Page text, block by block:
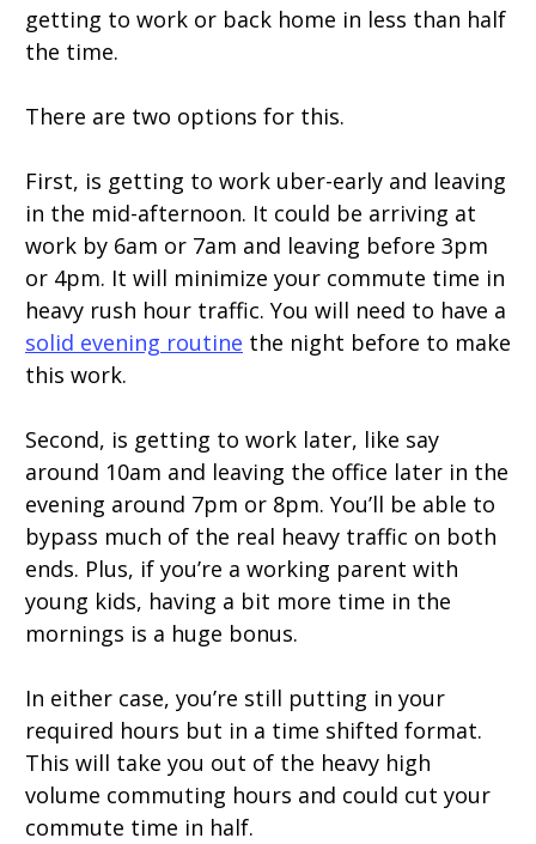
getting to work or back home in less than half
the time.
There are two options for this.
First, is getting to work uber-early and leaving
in the mid-afternoon. It could be arriving at
work by 6am or 7am and leaving before 3pm
or 4pm. It will minimize your commute time in
heavy rush hour traffic. You will need to have a
solid evening routine the night before to make
this work.
Second, is getting to work later, like say
around 10am and leaving the office later in the
evening around 7pm or 8pm. You’ll be able to
bypass much of the real heavy traffic on both
ends. Plus, if you’re a working parent with
young kids, having a bit more time in the
mornings is a huge bonus.
In either case, you’re still putting in your
required hours but in a time shifted format.
This will take you out of the heavy high
volume commuting hours and could cut your
commute time in half.